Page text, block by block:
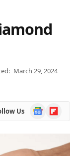
March 29, 2024
Us
Google
News
Flipboard